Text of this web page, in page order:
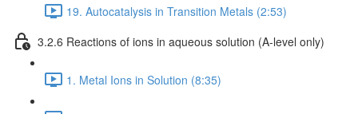
19. Autocatalysis in Transition Metals (2:53)
3.2.6 Reactions of ions in aqueous solution (A-level only)
1. Metal Ions in Solution (8:35)